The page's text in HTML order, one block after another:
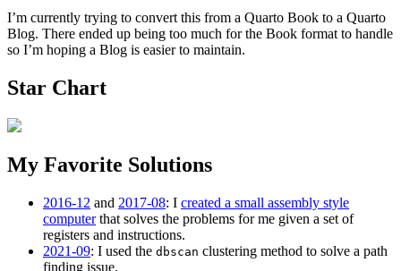
I’m currently trying to convert this from a Quarto Book to a Quarto
Blog. There ended up being too much for the Book format to handle
so I’m hoping a Blog is easier to maintain.
Star Chart
My Favorite Solutions
2016-12 and 2017-08: I created a small assembly style
computerthat solves the problems for me given a set of
registers and instructions.
2021-09: I used the dbscan clustering method to solve a path
finding issue.